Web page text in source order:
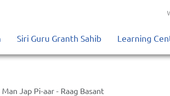
Siri Guru Granth Sahib Learning
Jap Pi-aar - Raag Basant